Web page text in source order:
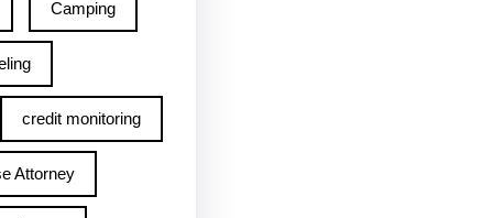
Camping
credit monitoring
Attorney